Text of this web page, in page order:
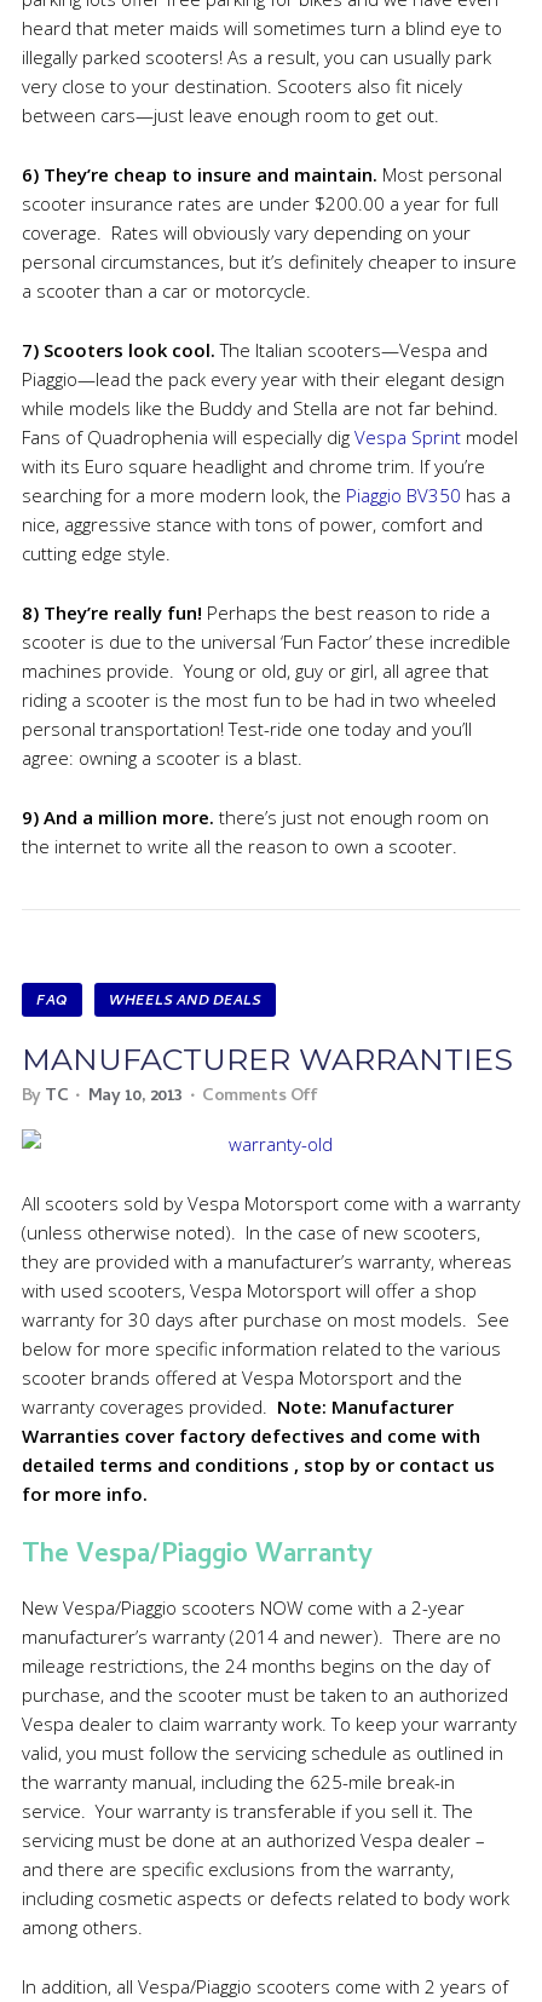
heard that meter maids will sometimes turn a blind eye to
illegally parked scooters! As a result, you can usually park
very close to your destination. Scooters also fit nicely
between cars—just leave enough room to get out.
6) They’re cheap to insure and maintain. Most personal
scooter insurance rates are under $200.00 a year for full
coverage. Rates will obviously vary depending on your
personal circumstances, but it’s definitely cheaper to insure
a scooter than a car or motorcycle.
7) Scooters look cool. The Italian scooters—Vespa and
Piaggio—lead the pack every year with their elegant design
while models like the Buddy and Stella are not far behind.
Fans of Quadrophenia will especially dig Vespa Sprintmodel
with its Euro square headlight and chrome trim. If you’re
searching for a more modern look, the Piaggio BV350 has a
nice, aggressive stance with tons of power, comfort and
cutting edge style.
8) They’re really fun! Perhaps the best reason to ride a
scooter is due to the universal ‘Fun Factor’ these incredible
machines provide. Young or old, guy or girl, all agree that
riding a scooter is the most fun to be had in two wheeled
personal transportation! Test-ride one today and you’ll
agree: owning a scooter is a blast.
9) And a million more. there’s just not enough room on
the internet to write all the reason to own a scooter.
FAQ WHEELS AND DEALS
MANUFACTURER WARRANTIES
ByTC May 10, 2013 Comments Off
All scooters sold by Vespa Motorsport come with a warranty
(unless otherwise noted). In the case of new scooters,
they are provided with a manufacturer’s warranty, whereas
with used scooters, Vespa Motorsport will offer a shop
warranty for 30 days after purchase on most models. See
below for more specific information related to the various
scooter brands offered at Vespa Motorsport and the
warranty coverages provided. Note: Manufacturer
Warranties cover factory defectives and come with
detailed terms and conditions , stop by or contact us
for more info.
The Vespa/Piaggio Warranty
New Vespa/Piaggio scooters NOW come with a 2-year
manufacturer’s warranty (2014 and newer). There are no
mileage restrictions, the 24 months begins on the day of
purchase, and the scooter must be taken to an authorized
Vespa dealer to claim warranty work. To keep your warranty
valid, you must follow the servicing schedule as outlined in
the warranty manual, including the 625-mile break-in
service. Your warranty is transferable if you sell it. The
servicing must be done at an authorized Vespa dealer –
and there are specific exclusions from the warranty,
including cosmetic aspects or defects related to body work
among others.
In addition, all Vespa/Piaggio scooters come with 2 years of